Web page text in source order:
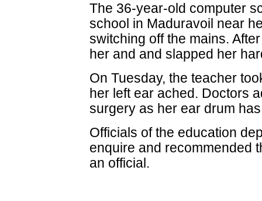
The 36-year-old computer
school in Maduravoil near
switching off the mains.
her and and slapped her
On Tuesday, the teacher
her left ear ached. Doctors
surgery as her ear drum
Officials of the education
enquire and recommended
an official.